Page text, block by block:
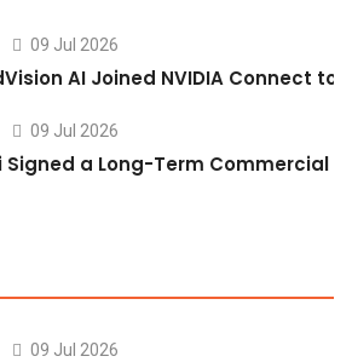
09 Jul 2026
AI Joined NVIDIA Connect
09 Jul 2026
Signed a Long-Term Commercial
09 Jul 2026